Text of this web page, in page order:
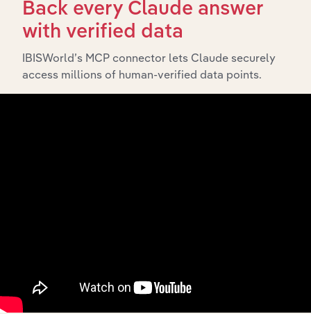
What’s included in the Subsidiaries chapter?
The Subsidiaries chapter provides an overview of the
companies and business entities that are wholly or
The History chapter presents a overview of Snow Brand
Australia Pty Ltd’s development, highlighting key
Back every Claude answer
with verified data
IBISWorld’s MCP connector lets Claude securely
access millions of human-verified data points.